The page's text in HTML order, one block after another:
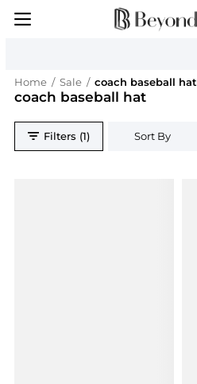
Home / Sale / coach baseball hat
coach baseball hat
Filters (1) Sort By